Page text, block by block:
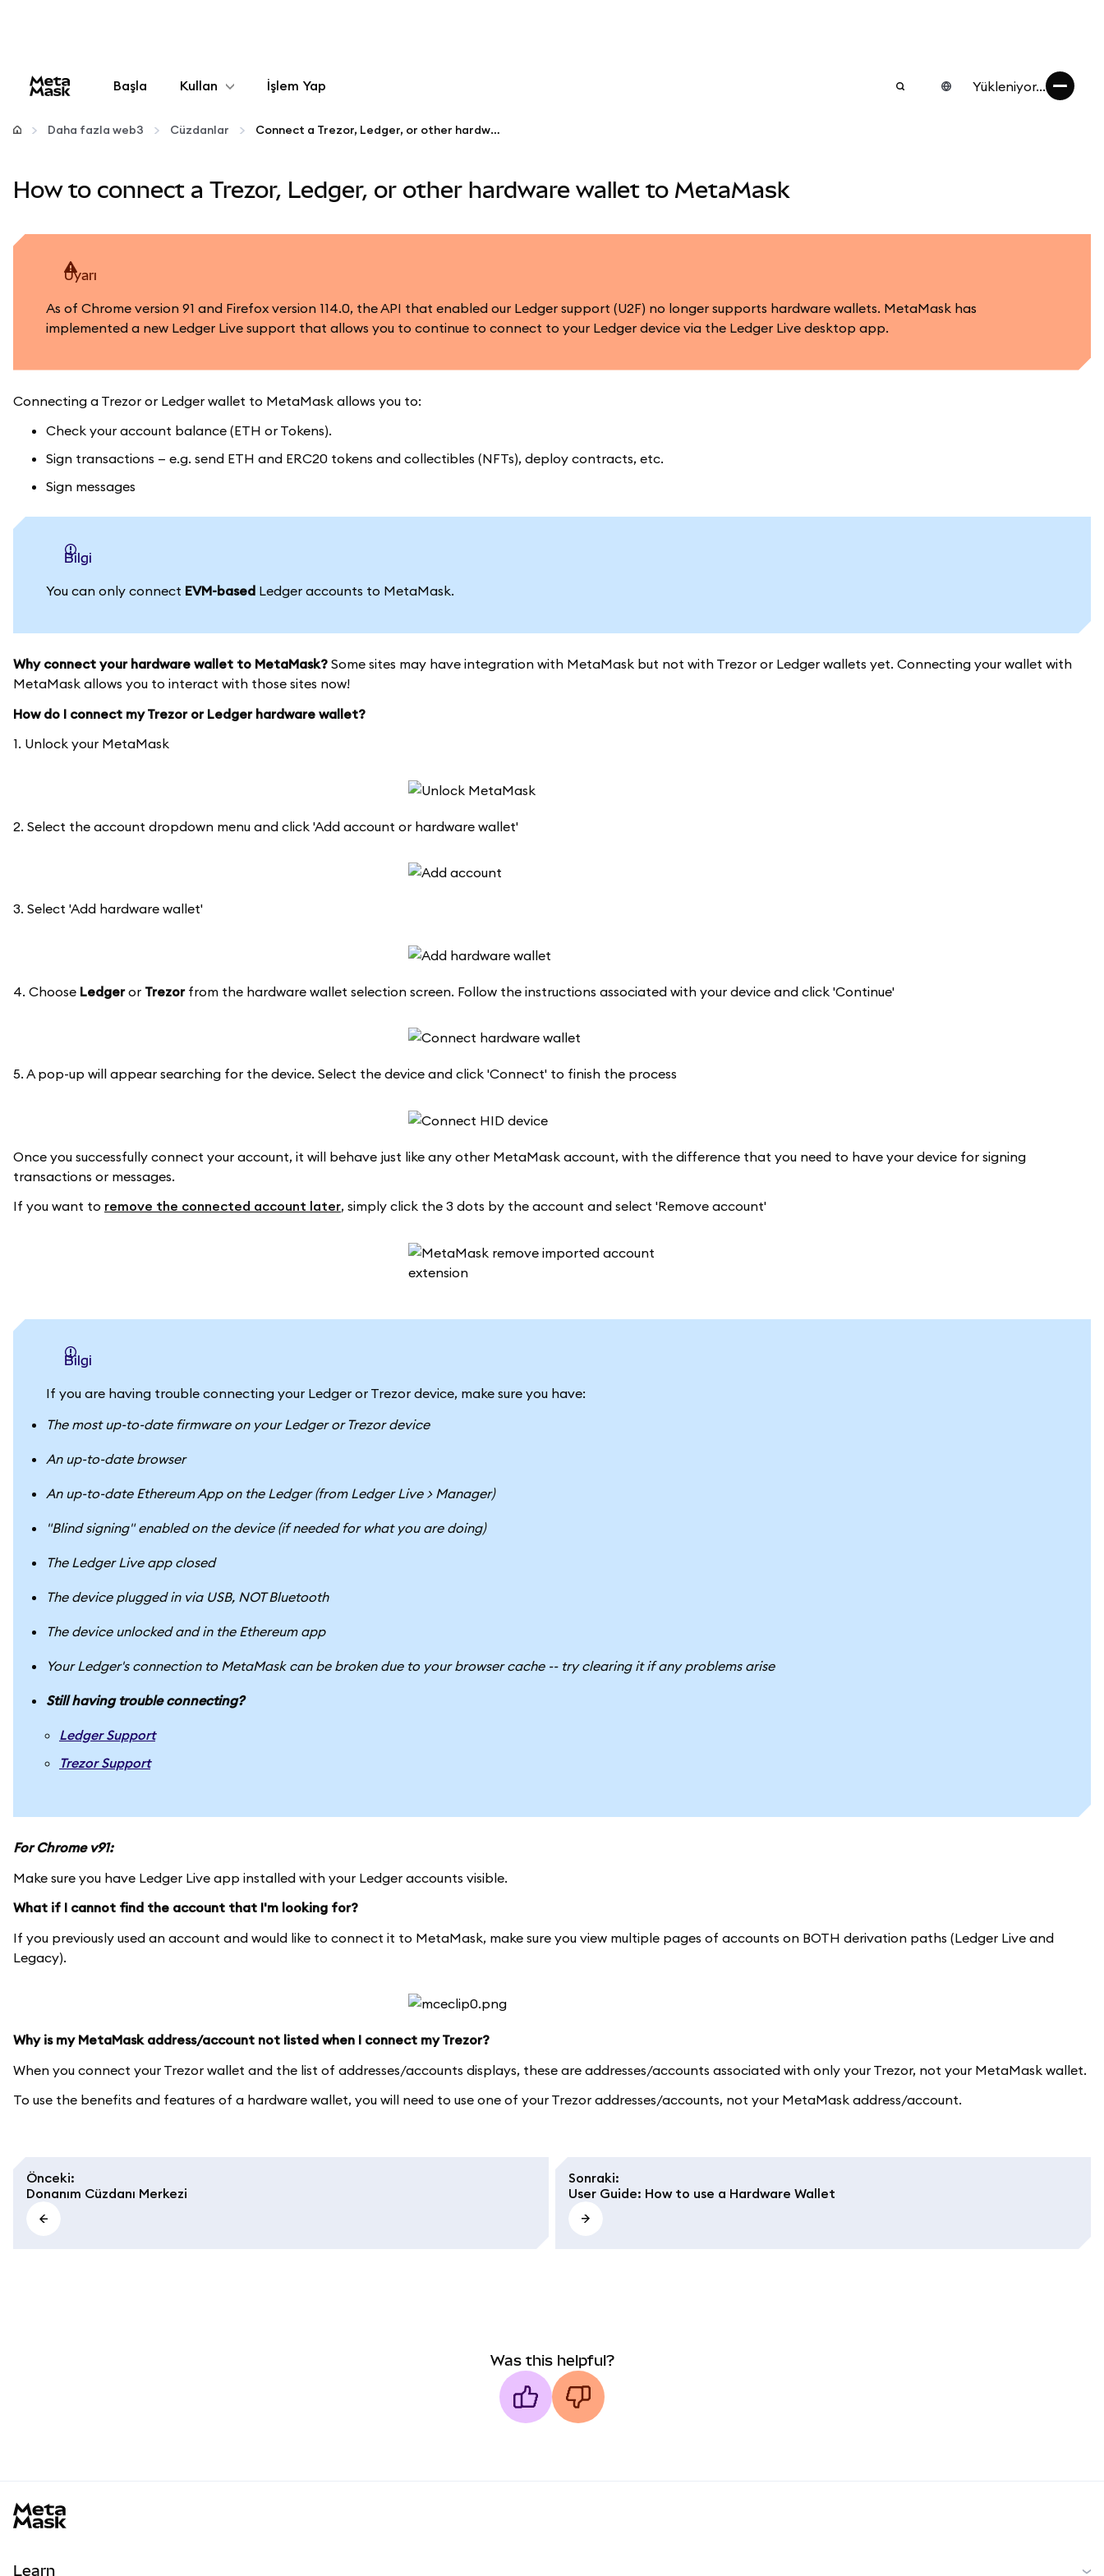
Başla Kullan
Yapılandır
Kripto yönetin
Güvende kalın
İşlem Yap Yükleniyor...
Daha fazla web3 Cüzdanlar Connect a Trezor, Ledger, or other hardware wallet to MetaMask
How to connect a Trezor, Ledger, or other hardware wallet to MetaMask
uyarı
As of Chrome version 91 and Firefox version 114.0, the API that enabled our Ledger support (U2F) no longer supports hardware wallets. MetaMask has
implemented a new Ledger Live support that allows you to continue to connect to your Ledger device via the Ledger Live desktop app.
Connecting a Trezor or Ledger wallet to MetaMask allows you to:
Check your account balance (ETH or Tokens).
Sign transactions — e.g. send ETH and ERC20 tokens and collectibles (NFTs), deploy contracts, etc.
Sign messages
bilgi
You can only connect EVM-based Ledger accounts to MetaMask.
Why connect your hardware wallet to MetaMask? Some sites may have integration with MetaMask but not with Trezor or Ledger wallets yet. Connecting your wallet with
MetaMask allows you to interact with those sites now!
How do I connect my Trezor or Ledger hardware wallet?
1. Unlock your MetaMask
2. Select the account dropdown menu and click 'Add account or hardware wallet'
3. Select 'Add hardware wallet'
4. Choose Ledgeror Trezorfrom the hardware wallet selection screen. Follow the instructions associated with your device and click 'Continue'
5. A pop-up will appear searching for the device. Select the device and click 'Connect' to finish the process
Once you successfully connect your account, it will behave just like any other MetaMask account, with the difference that you need to have your device for signing
transactions or messages.
If you want to remove the connected account later, simply click the 3 dots by the account and select 'Remove account'
bilgi
If you are having trouble connecting your Ledger or Trezor device, make sure you have:
The most up-to-date firmware on your Ledger or Trezor device
An up-to-date browser
An up-to-date Ethereum App on the Ledger (from Ledger Live > Manager)
"Blind signing" enabled on the device (if needed for what you are doing)
The Ledger Live app closed
The device plugged in via USB, NOT Bluetooth
The device unlocked and in the Ethereum app
Your Ledger's connection to MetaMask can be broken due to your browser cache -- try clearing it if any problems arise
Still having trouble connecting?
Ledger Support
Trezor Support
For Chrome v91:
Make sure you have Ledger Live app installed with your Ledger accounts visible.
What if I cannot find the account that I'm looking for?
If you previously used an account and would like to connect it to MetaMask, make sure you view multiple pages of accounts on BOTH derivation paths (Ledger Live and
Legacy).
Why is my MetaMask address/account not listed when I connect my Trezor?
When you connect your Trezor wallet and the list of addresses/accounts displays, these are addresses/accounts associated with only your Trezor, not your MetaMask wallet.
To use the benefits and features of a hardware wallet, you will need to use one of your Trezor addresses/accounts, not your MetaMask address/account.
Önceki:
Donanım Cüzdanı Merkezi
Sonraki:
User Guide: How to use a Hardware Wallet
Was this helpful?
Learn